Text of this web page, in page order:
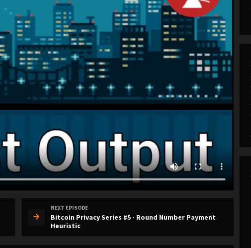
NEXT EPISODE
Bitcoin Privacy Series #5 - Round Number Payment
Heuristic